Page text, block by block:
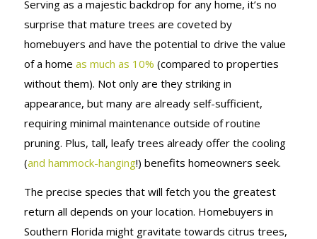
Serving as a majestic backdrop for any home, it’s no
surprise that mature trees are coveted by
homebuyers and have the potential to drive the value
of a home as much as 10% (compared to properties
without them). Not only are they striking in
appearance, but many are already self-sufficient,
requiring minimal maintenance outside of routine
pruning. Plus, tall, leafy trees already offer the cooling
(and hammock-hanging!) benefits homeowners seek.
The precise species that will fetch you the greatest
return all depends on your location. Homebuyers in
Southern Florida might gravitate towards citrus trees,